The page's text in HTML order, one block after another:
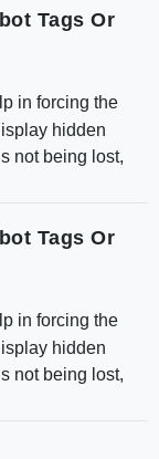
Tags Or
in forcing the
hidden
not being lost,
Tags Or
in forcing the
hidden
not being lost,